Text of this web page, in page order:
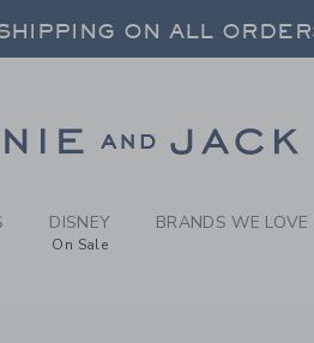
-
ON ALL
ON ALL ORDERS
DISNEY
On Sale
BRANDS WE LOVE